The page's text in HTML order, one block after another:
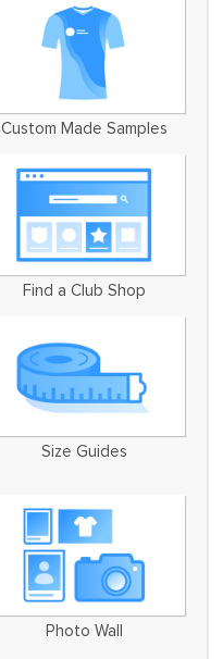
Custom Made Samples
Find a Club Shop
Size Guides
Photo Wall